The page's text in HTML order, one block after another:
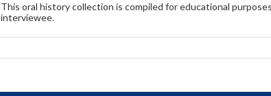
This oral history collection is compiled for educational
interviewee.